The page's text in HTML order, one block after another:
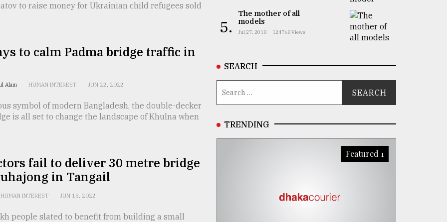
to raise money for Ukrainian child refugees sold
to calm Padma bridge traffic in
Alam HUMAN INTEREST JUN 22, 2022
symbol of modern Bangladesh, the double-decker
is all set to change the landscape of Khulna when
fail to deliver 30 metre bridge
in Tangail
HUMAN INTEREST JUN 18, 2022
people slated to benefit from building a small
5.
The mother of all
models
Jul 27, 2018 124768 Views
SEARCH
TRENDING
Featured 1